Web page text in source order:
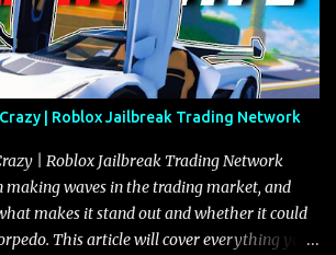
| Roblox Jailbreak Trading Network
| Roblox Jailbreak Trading Network
making waves in the trading market, and
makes it stand out and whether it could
This article will cover everything you